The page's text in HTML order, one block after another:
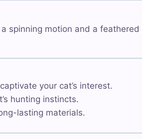
spinning motion and a
your cat’s interest.
hunting instincts.
lasting materials.